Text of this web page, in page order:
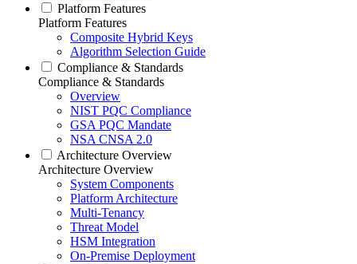
Platform Features
Platform Features
Composite Hybrid Keys
Algorithm Selection Guide
Compliance & Standards
Compliance & Standards
Overview
NIST PQC Compliance
GSA PQC Mandate
NSA CNSA 2.0
Architecture Overview
Architecture Overview
System Components
Platform Architecture
Multi-Tenancy
Threat Model
HSM Integration
On-Premise Deployment